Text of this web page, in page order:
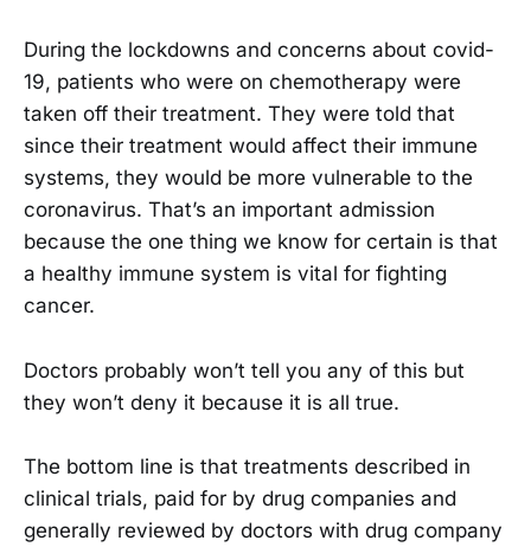
During the lockdowns and concerns about covid-
19, patients who were on chemotherapy were
taken off their treatment. They were told that
since their treatment would affect their immune
systems, they would be more vulnerable to the
coronavirus. That’s an important admission
because the one thing we know for certain is that
a healthy immune system is vital for fighting
cancer.
Doctors probably won’t tell you any of this but
they won’t deny it because it is all true.
The bottom line is that treatments described in
clinical trials, paid for by drug companies and
generally reviewed by doctors with drug company